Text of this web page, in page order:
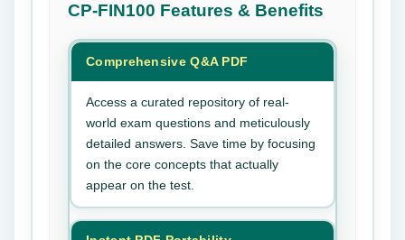
CP-FIN100 Features & Benefits
Comprehensive Q&A PDF
Access a curated repository of real-
world exam questions and meticulously
detailed answers. Save time by focusing
on the core concepts that actually
appear on the test.